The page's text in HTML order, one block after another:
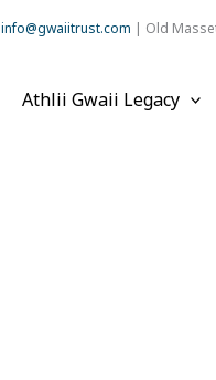
info@gwaiitrust.com | Old
Athlii Gwaii Legacy